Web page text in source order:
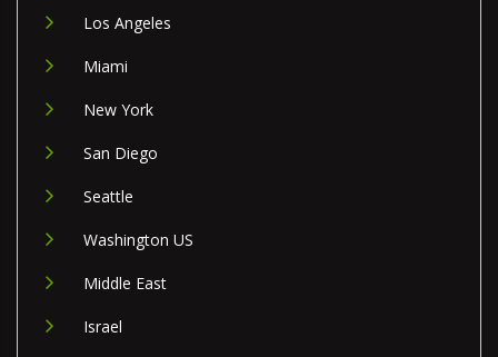
Los Angeles
Miami
New York
San Diego
Seattle
Washington US
Middle East
Israel